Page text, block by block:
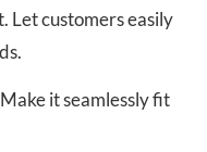
Let customers easily
it seamlessly fit